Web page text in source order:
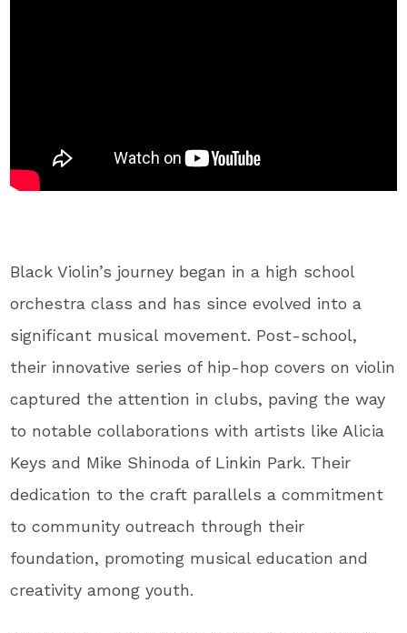
Black Violin’s journey began in a high school
orchestra class and has since evolved into a
significant musical movement. Post-school,
their innovative series of hip-hop covers on violin
captured the attention in clubs, paving the way
to notable collaborations with artists like Alicia
Keys and Mike Shinoda of Linkin Park. Their
dedication to the craft parallels a commitment
to community outreach through their
foundation, promoting musical education and
creativity among youth.